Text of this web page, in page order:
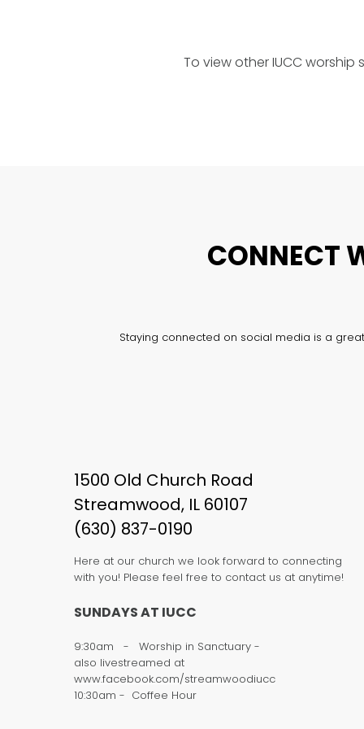
To view other IUCC
CONNECT
Staying connected on social media is a
1500 Old Church Road
Streamwood, IL 60107
(630) 837-0190
Here at our church we look forward to connecting
with you! Please feel free to contact us at anytime!
SUNDAYS AT IUCC
9:30am - Worship in Sanctuary -
also livestreamed at
www.facebook.com/streamwoodiucc
10:30am - Coffee Hour